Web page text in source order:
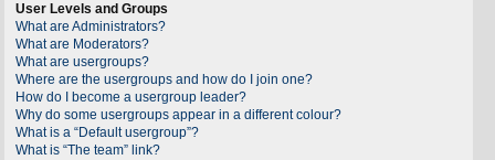
User Levels and Groups
What are Administrators?
What are Moderators?
What are usergroups?
Where are the usergroups and how do I join one?
How do I become a usergroup leader?
Why do some usergroups appear in a different colour?
What is a “Default usergroup”?
What is “The team” link?